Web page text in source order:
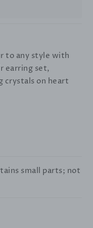
to any style with
earring set,
crystals on heart
small parts; not